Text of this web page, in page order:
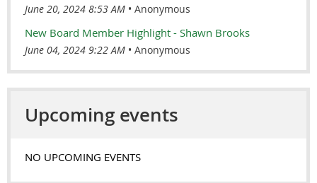
June 20, 2024 8:53 AM Anonymous
New Board Member Highlight - Shawn Brooks
June 04, 2024 9:22 AM Anonymous
Upcoming events
NO UPCOMING EVENTS